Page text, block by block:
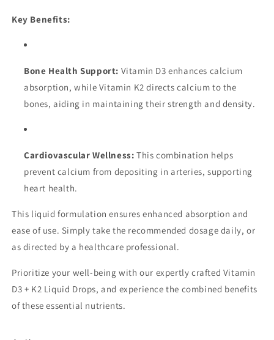
Key Benefits:
Bone Health Support: Vitamin D3 enhances calcium
absorption, while Vitamin K2 directs calcium to the
bones, aiding in maintaining their strength and density.
Cardiovascular Wellness: This combination helps
prevent calcium from depositing in arteries, supporting
heart health.
This liquid formulation ensures enhanced absorption and
ease of use. Simply take the recommended dosage daily, or
as directed by a healthcare professional.
Prioritize your well-being with our expertly crafted Vitamin
D3 + K2 Liquid Drops, and experience the combined benefits
of these essential nutrients.